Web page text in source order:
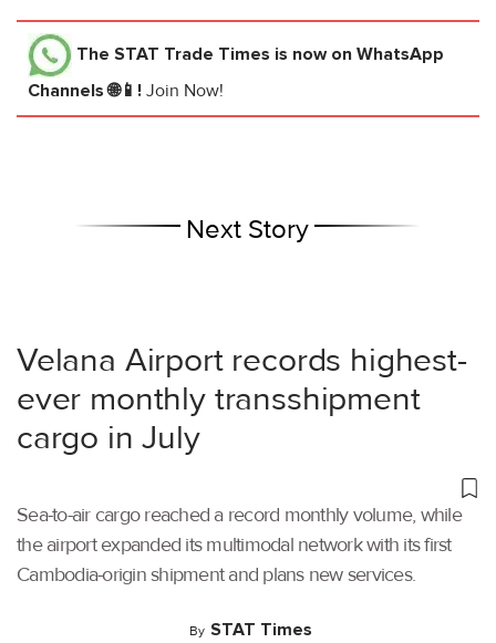
The STAT Trade Times is now on WhatsApp
Channels 🌐📱! Join Now!
Next Story
Velana Airport records highest-
ever monthly transshipment
cargo in July
Sea-to-air cargo reached a record monthly volume, while
the airport expanded its multimodal network with its first
Cambodia-origin shipment and plans new services.
By STAT Times